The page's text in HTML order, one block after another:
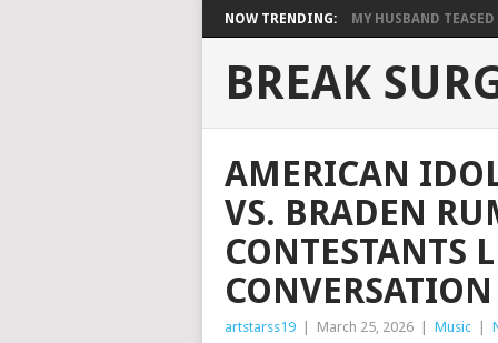
NOW TRENDING: MY HUSBAND TEASED
BREAK
AMERICAN
VS. BRADEN
CONTESTANTS
CONVERSATION
artstarss19 March 25, 2026 Music